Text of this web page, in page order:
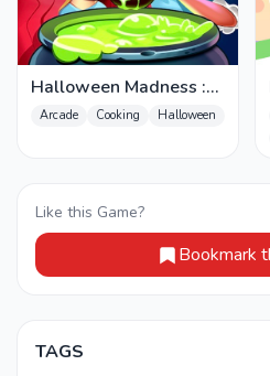
Halloween Madness :
Chef Games
Arcade Cooking Halloween
Like this Game?
Bookmark
TAGS